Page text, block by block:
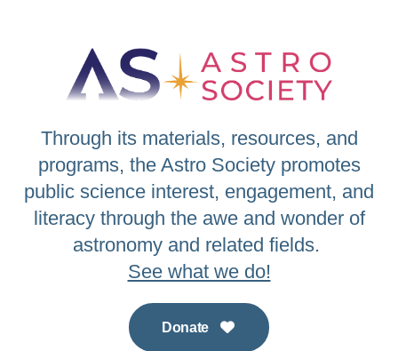
Through its materials, resources, and
programs, the Astro Society promotes
public science interest, engagement, and
literacy through the awe and wonder of
astronomy and related fields.
See what we do!
Donate